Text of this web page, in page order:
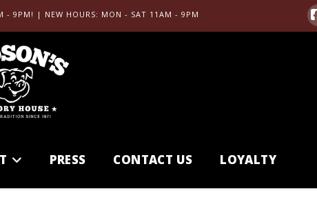
- 9PM! | NEW HOURS: MON - SAT 11AM - 9PM
PRESS CONTACT US LOYALTY